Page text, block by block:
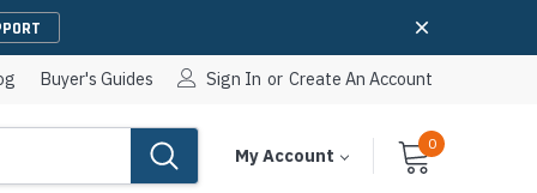
Buyer's Guides Sign In or Create An Account
My Account Cart
With
0Items